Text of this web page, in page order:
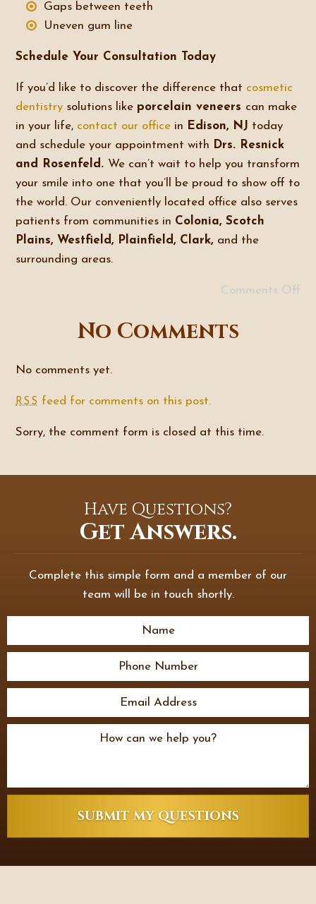
Gaps between teeth
Uneven gum line
Schedule Your Consultation Today
If you’d like to discover the difference that cosmetic
dentistry solutions like porcelain veneers can make
in your life, contact our office in Edison, NJ today
and schedule your appointment with Drs. Resnick
and Rosenfeld. We can’t wait to help you transform
your smile into one that you’ll be proud to show off to
the world. Our conveniently located office also serves
patients from communities in Colonia, Scotch
Plains, Westfield, Plainfield, Clark, and the
surrounding areas.
Comments Off
No Comments
No comments yet.
RSS feed for comments on this post.
Sorry, the comment form is closed at this time.
Have Questions?
Get Answers.
Complete this simple form and a member of our
team will be in touch shortly.
SUBMIT MY QUESTIONS